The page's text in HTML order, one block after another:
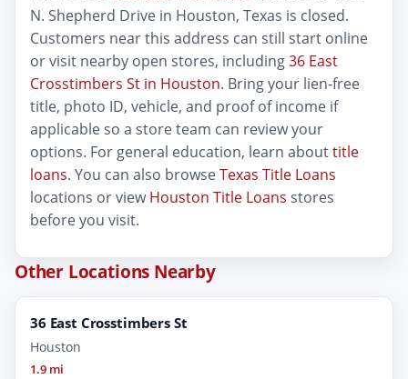
N. Shepherd Drive in Houston, Texas is closed.
Customers near this address can still start online
or visit nearby open stores, including36 East
Crosstimbers St in Houston. Bring your lien-free
title, photo ID, vehicle, and proof of income if
applicable so a store team can review your
options. For general education, learn abouttitle
loans. You can also browseTexas Title Loans
locations or viewHouston Title Loans stores
before you visit.
Other Locations Nearby
36 East Crosstimbers St
Houston
1.9 mi